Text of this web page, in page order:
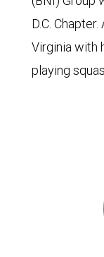
D.C.
Virginia with
playing